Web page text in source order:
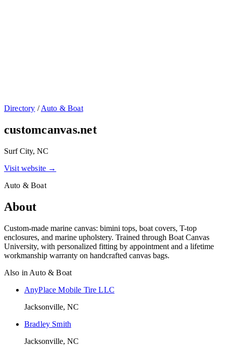
Directory /Auto & Boat
customcanvas.net
Surf City, NC
Visit website →
Auto & Boat
About
Custom-made marine canvas: bimini tops, boat covers, T-top
enclosures, and marine upholstery. Trained through Boat Canvas
University, with personalized fitting by appointment and a lifetime
workmanship warranty on handcrafted canvas bags.
Also in Auto & Boat
AnyPlace Mobile Tire LLC
Jacksonville, NC
Bradley Smith
Jacksonville, NC